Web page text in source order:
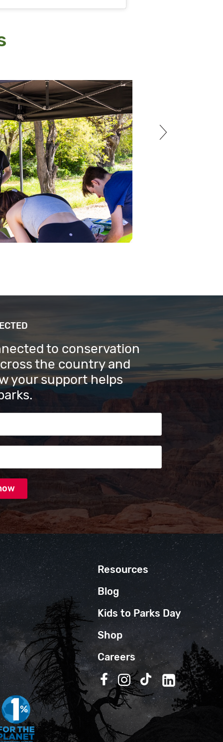
to conservation
the country and
your support helps
Resources
Blog
Kids to Parks Day
Shop
Careers
Follow us on Facebook
Follow us on
Follow us on
Follow us on